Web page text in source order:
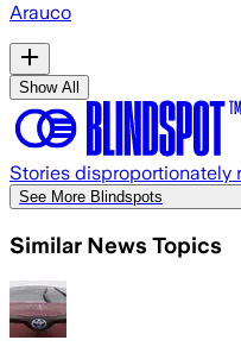
Arauco
Show All
Stories disproportionately
See More Blindspots
Similar News Topics